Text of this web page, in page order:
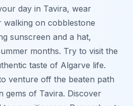
day in Tavira, wear
on cobblestone
sunscreen and a hat,
months. Try to visit the
taste of Algarve life.
venture off the beaten path
gems of Tavira. Discover